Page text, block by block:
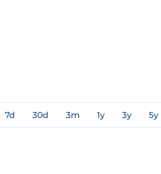
7d 30d 3m 1y 3y 5y